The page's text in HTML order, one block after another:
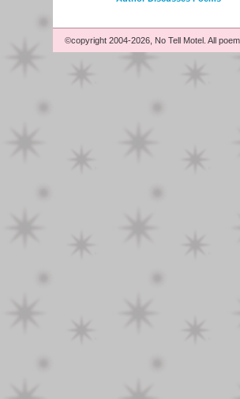
©copyright 2004-2026, No Tell Motel. All